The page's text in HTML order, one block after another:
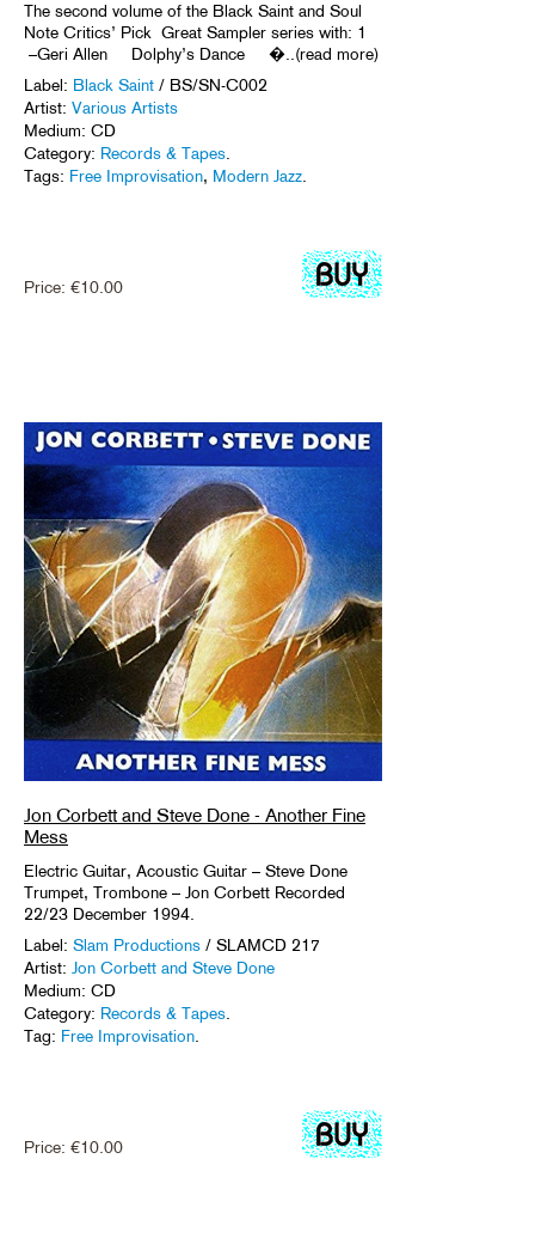
The second volume of the Black Saint and Soul
Note Critics’ Pick Great Sampler series with: 1
–Geri Allen Dolphy’s Dance �..(read more)
Label: Black Saint / BS/SN-C002
Artist: Various Artists
Medium: CD
Category: Records & Tapes.
Tags: Free Improvisation, Modern Jazz.
Price: €10.00
Jon Corbett and Steve Done - Another Fine
Mess
Electric Guitar, Acoustic Guitar – Steve Done
Trumpet, Trombone – Jon Corbett Recorded
22/23 December 1994.
Label: Slam Productions / SLAMCD 217
Artist: Jon Corbett and Steve Done
Medium: CD
Category: Records & Tapes
Tag: Free Improvisation
Price: €10.00